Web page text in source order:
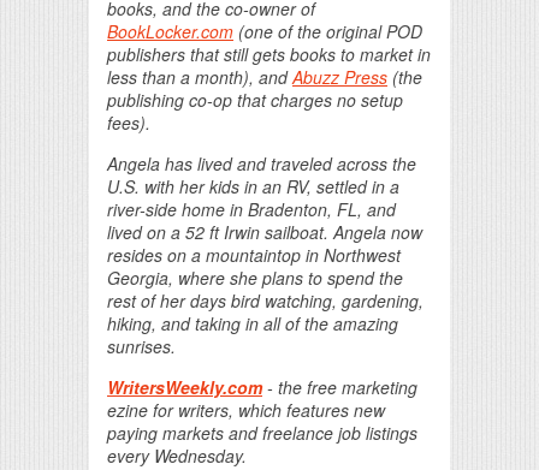
books, and the co-owner of
BookLocker.com (one of the original POD
publishers that still gets books to market in
less than a month), andAbuzz Press (the
publishing co-op that charges no setup
fees).
Angela has lived and traveled across the
U.S. with her kids in an RV, settled in a
river-side home in Bradenton, FL, and
lived on a 52 ft Irwin sailboat. Angela now
resides on a mountaintop in Northwest
Georgia, where she plans to spend the
rest of her days bird watching, gardening,
hiking, and taking in all of the amazing
sunrises.
WritersWeekly.com- the free marketing
ezine for writers, which features new
paying markets and freelance job listings
every Wednesday.